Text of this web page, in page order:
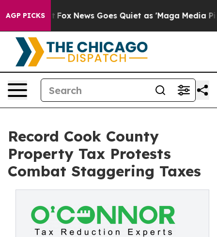
AGP PICKS
Fox News Goes Quiet as 'Maga Media Pipeline'
Record Cook County
Property Tax Protests
Combat Staggering Taxes